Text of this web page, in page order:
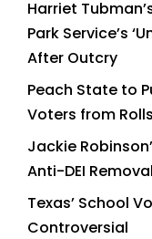
Harriet
Park Service’s
After Outcry
Peach State to
Voters from Rolls
Jackie
Anti-DEI Removal
Texas’ School
Controversial